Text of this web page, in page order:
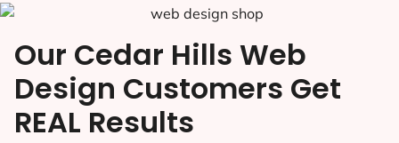
Our Cedar Hills Web
Design Customers Get
REAL Results